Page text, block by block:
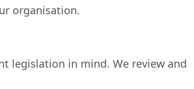
organisation.
legislation in mind. We review and